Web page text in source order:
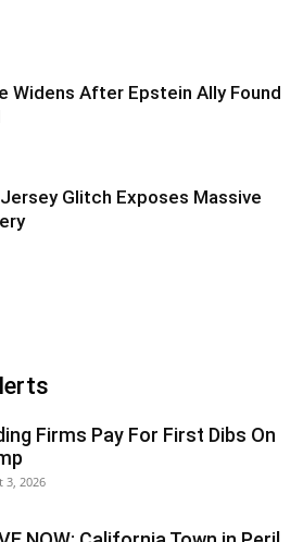
Widens After Epstein Ally Found
Glitch Exposes Massive
Firms Pay For First Dibs On
3, 2026